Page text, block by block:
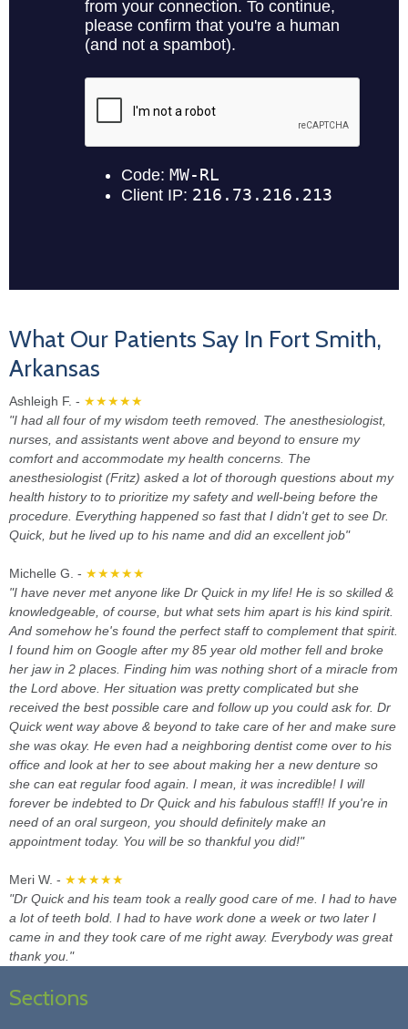
What Our Patients Say In Fort Smith,
Arkansas
Ashleigh F. - ★★★★★
"I had all four of my wisdom teeth removed. The anesthesiologist,
nurses, and assistants went above and beyond to ensure my
comfort and accommodate my health concerns. The
anesthesiologist (Fritz) asked a lot of thorough questions about my
health history to to prioritize my safety and well-being before the
procedure. Everything happened so fast that I didn't get to see Dr.
Quick, but he lived up to his name and did an excellent job"
Michelle G. - ★★★★★
"I have never met anyone like Dr Quick in my life! He is so skilled &
knowledgeable, of course, but what sets him apart is his kind spirit.
And somehow he's found the perfect staff to complement that spirit.
I found him on Google after my 85 year old mother fell and broke
her jaw in 2 places. Finding him was nothing short of a miracle from
the Lord above. Her situation was pretty complicated but she
received the best possible care and follow up you could ask for. Dr
Quick went way above & beyond to take care of her and make sure
she was okay. He even had a neighboring dentist come over to his
office and look at her to see about making her a new denture so
she can eat regular food again. I mean, it was incredible! I will
forever be indebted to Dr Quick and his fabulous staff!! If you're in
need of an oral surgeon, you should definitely make an
appointment today. You will be so thankful you did!"
Meri W. - ★★★★★
"Dr Quick and his team took a really good care of me. I had to have
a lot of teeth bold. I had to have work done a week or two later I
came in and they took care of me right away. Everybody was great
thank you."
Sections